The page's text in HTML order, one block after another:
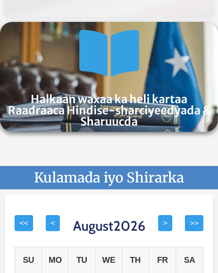
Halkaan waxaa ka heli kartaa
Raadraaca Hindise-sharciyeedyada &
Sharuucda
Kulamada iyo Shirarka
<< < August2026 > >>
SU MO TU WE TH FR SA